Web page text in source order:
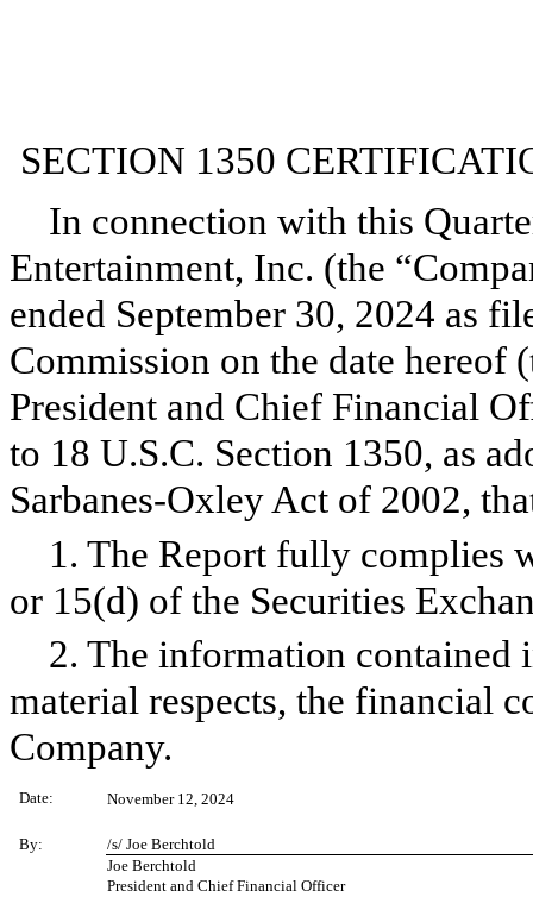
SECTION 1350
In connection with this
Entertainment, Inc. (the
ended September 30, 2024 as
Commission on the date hereof
President and Chief Financial
to 18 U.S.C. Section 1350, as
Sarbanes-Oxley Act of 2002,
1. The Report fully complies
or 15(d) of the Securities
2. The information contained
material respects, the financial
Company.
Date: November 12, 2024
By:
/s/ Joe Berchtold
Joe Berchtold
President and Chief Financial Officer